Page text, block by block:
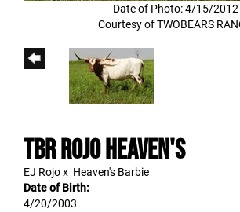
Date of Photo: 4/15/2012
Courtesy of TWOBEARS
TBR ROJO HEAVEN'S
EJ Rojox Heaven's Barbie
Date of Birth:
4/20/2003